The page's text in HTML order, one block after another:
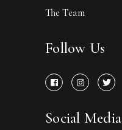
The Team
Follow Us
Social Media